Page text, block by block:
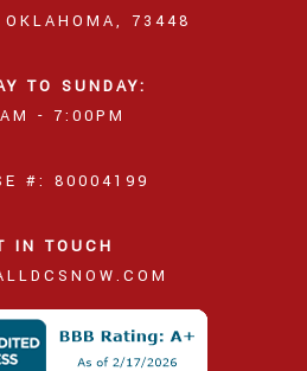
OKLAHOMA, 73448
TO SUNDAY:
- 7:00PM
#: 80004199
IN TOUCH